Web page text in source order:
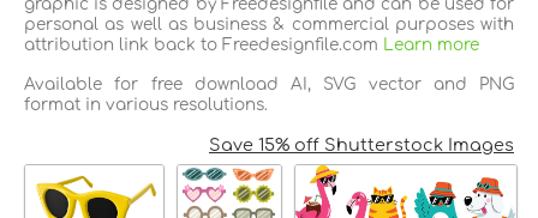
graphic is designed by Freedesignfile and can be used for
personal as well as business & commercial purposes with
attribution link back to Freedesignfile.com
Learn more
Available for free download AI, SVG vector and PNG
format in various resolutions.
Save 15% off Shutterstock Images